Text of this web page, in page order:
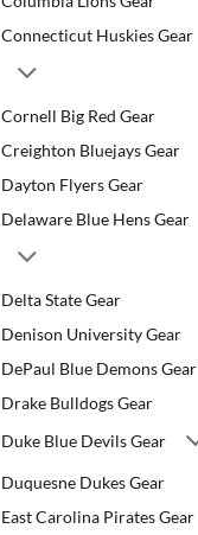
Connecticut Huskies Gear
Cornell Big Red Gear
Creighton Bluejays Gear
Dayton Flyers Gear
Delaware Blue Hens Gear
Delta State Gear
Denison University Gear
DePaul Blue Demons Gear
Drake Bulldogs Gear
Duke Blue Devils Gear
Duquesne Dukes Gear
East Carolina Pirates Gear